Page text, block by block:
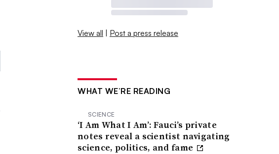
View all | Post a press release
WHAT WE’RE READING
SCIENCE
‘I Am What I Am’: Fauci’s private
notes reveal a scientist navigating
science, politics, and fame